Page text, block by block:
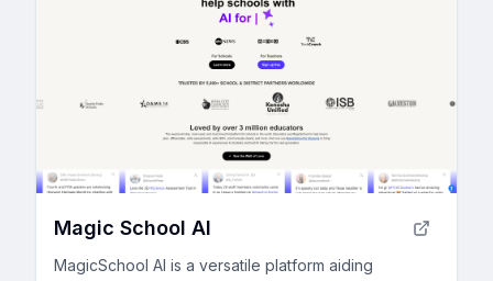
Magic School AI
MagicSchool AI is a versatile platform aiding